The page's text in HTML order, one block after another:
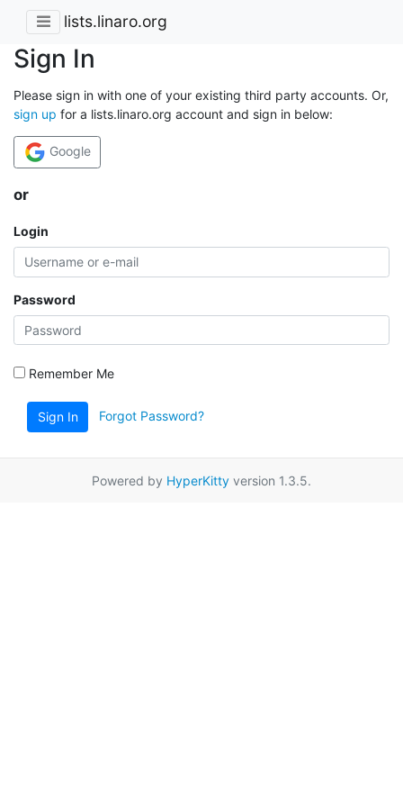
lists.linaro.org
Sign In
Please sign in with one of your existing third party accounts. Or,
sign up for a lists.linaro.org account and sign in below:
Google
or
Login
Password
Remember Me
Sign In Forgot Password?
Powered by HyperKitty version 1.3.5.